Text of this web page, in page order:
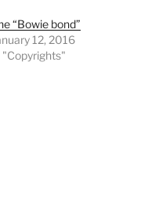
“Bowie bond”
12, 2016
"Copyrights"